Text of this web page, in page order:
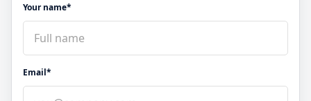
Your name*
Email*